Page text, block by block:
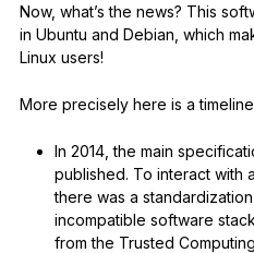
Now, what’s the news? This
in Ubuntu and Debian, which
Linux users!
More precisely here is a
In 2014, the main
published. To interact with
there was a
incompatible software
from the Trusted